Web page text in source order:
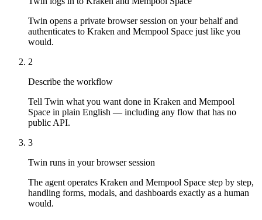
Twin opens a private browser session on your behalf and
authenticates to Kraken and Mempool Space just like you
would.
2
Describe the workflow
Tell Twin what you want done in Kraken and Mempool
Space in plain English — including any flow that has no
public API.
3
Twin runs in your browser session
The agent operates Kraken and Mempool Space step by step,
handling forms, modals, and dashboards exactly as a human
would.